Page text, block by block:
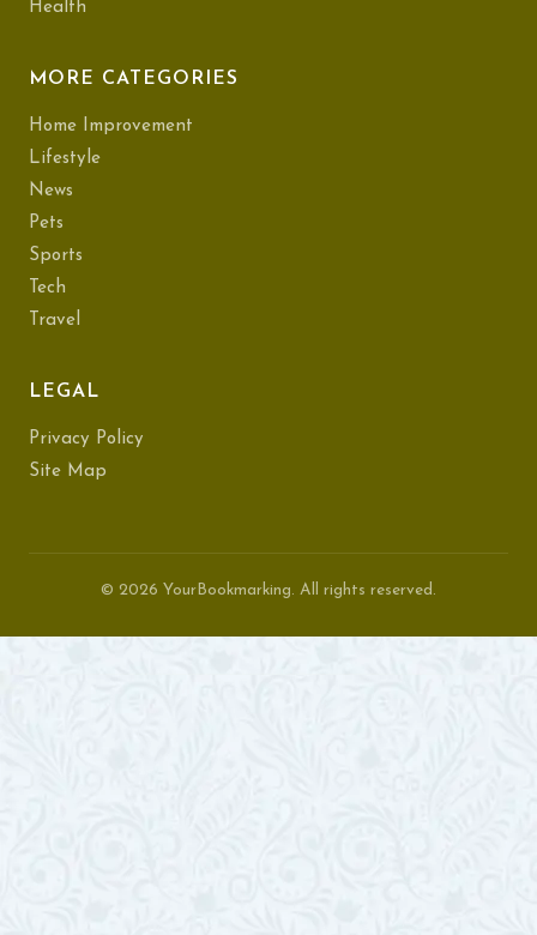
Health
MORE CATEGORIES
Home Improvement
Lifestyle
News
Pets
Sports
Tech
Travel
LEGAL
Privacy Policy
Site Map
© 2026 YourBookmarking. All rights reserved.